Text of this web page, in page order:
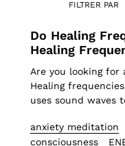
FILTRER PAR
Do Healing
Healing
Are you looking for
Healing
uses sound waves
anxiety meditation
consciousness